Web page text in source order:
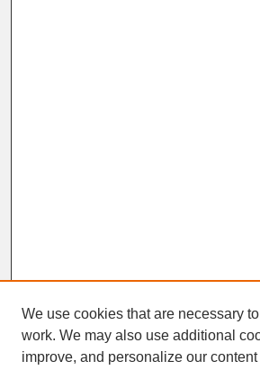
We use cookies that are necessary
work. We may also use additional
improve, and personalize our content